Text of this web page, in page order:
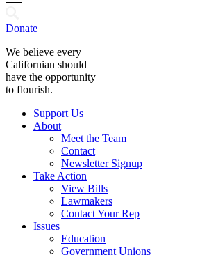
Donate
We believe every
Californian should
have the opportunity
to flourish.
Support Us
About
Meet the Team
Contact
Newsletter Signup
Take Action
View Bills
Lawmakers
Contact Your Rep
Issues
Education
Government Unions